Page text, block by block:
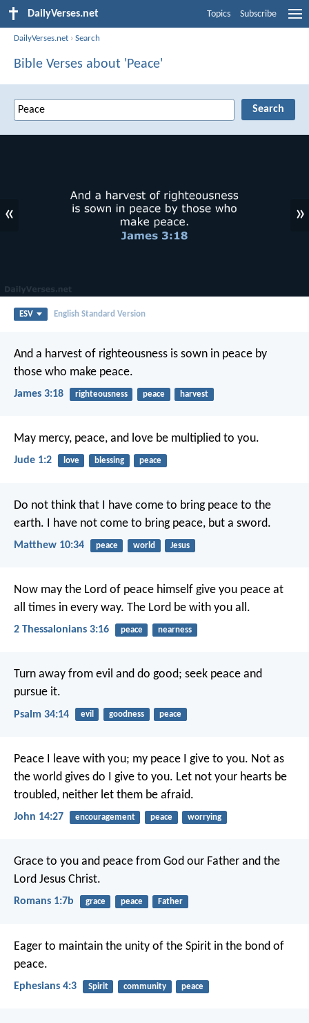
DailyVerses.net Topics Subscribe
DailyVerses.net ›Search
Bible Verses about 'Peace'
« »
ESV English Standard Version
And a harvest of righteousness is sown in peace by
those who make peace.
James 3:18 righteousness peace harvest
May mercy, peace, and love be multiplied to you.
Jude 1:2 love blessing peace
Do not think that I have come to bring peace to the
earth. I have not come to bring peace, but a sword.
Matthew 10:34 peace world Jesus
Now may the Lord of peace himself give you peace at
all times in every way. The Lord be with you all.
2 Thessalonians 3:16 peace nearness
Turn away from evil and do good; seek peace and
pursue it.
Psalm 34:14 evil goodness peace
Peace I leave with you; my peace I give to you. Not as
the world gives do I give to you. Let not your hearts be
troubled, neither let them be afraid.
John 14:27 encouragement peace worrying
Grace to you and peace from God our Father and the
Lord Jesus Christ.
Romans 1:7b grace peace Father
Eager to maintain the unity of the Spirit in the bond of
peace.
Ephesians 4:3 Spirit community peace